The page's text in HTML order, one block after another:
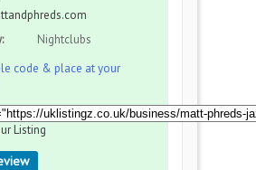
Nightclubs
code & place at your
Listing